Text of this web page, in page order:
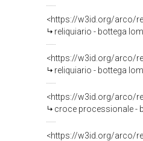
<https://w3id.org/arco/
reliquiario - bottega
<https://w3id.org/arco/
reliquiario - bottega
<https://w3id.org/arco/
croce processionale -
<https://w3id.org/arco/